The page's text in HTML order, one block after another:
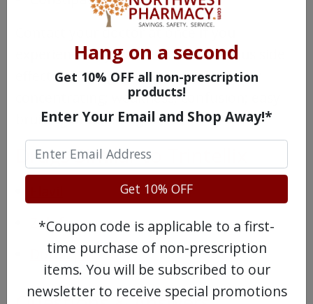
Contact your doctor at once if you
experience any of these more serious side
effects: shaking; restlessness; difficulty
concentrating; weakness; confusion; easy
bruising or bleeding.
Drugs Similar to Trintellix
Zoloft
Dothiepin
Hang on a second
Get 10% OFF all non-prescription
products!
Enter Your Email and Shop Away!*
Get 10% OFF
*Coupon code is applicable to a first-
time purchase of non-prescription
items. You will be subscribed to our
newsletter to receive special promotions